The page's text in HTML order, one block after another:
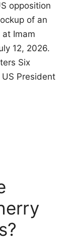
opposition
of an
Imam
12, 2026.
Six
President